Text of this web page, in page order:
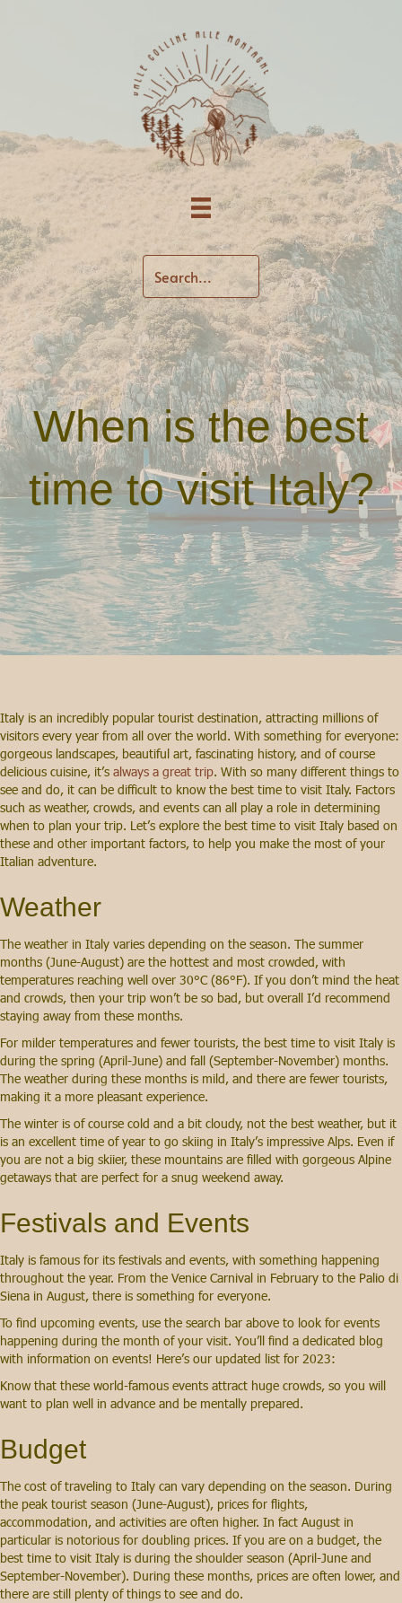
When is the best
time to visit Italy?
Italy is an incredibly popular tourist destination, attracting millions of
visitors every year from all over the world. With something for everyone:
gorgeous landscapes, beautiful art, fascinating history, and of course
delicious cuisine, it’s always a great trip. With so many different things to
see and do, it can be difficult to know the best time to visit Italy. Factors
such as weather, crowds, and events can all play a role in determining
when to plan your trip. Let’s explore the best time to visit Italy based on
these and other important factors, to help you make the most of your
Italian adventure.
Weather
The weather in Italy varies depending on the season. The summer
months (June-August) are the hottest and most crowded, with
temperatures reaching well over 30°C (86°F). If you don’t mind the heat
and crowds, then your trip won’t be so bad, but overall I’d recommend
staying away from these months.
For milder temperatures and fewer tourists, the best time to visit Italy is
during the spring (April-June) and fall (September-November) months.
The weather during these months is mild, and there are fewer tourists,
making it a more pleasant experience.
The winter is of course cold and a bit cloudy, not the best weather, but it
is an excellent time of year to go skiing in Italy’s impressive Alps. Even if
you are not a big skiier, these mountains are filled with gorgeous Alpine
getaways that are perfect for a snug weekend away.
Festivals and Events
Italy is famous for its festivals and events, with something happening
throughout the year. From the Venice Carnival in February to the Palio di
Siena in August, there is something for everyone.
To find upcoming events, use the search bar above to look for events
happening during the month of your visit. You’ll find a dedicated blog
with information on events! Here’s our updated list for 2023:
Know that these world-famous events attract huge crowds, so you will
want to plan well in advance and be mentally prepared.
Budget
The cost of traveling to Italy can vary depending on the season. During
the peak tourist season (June-August), prices for flights,
accommodation, and activities are often higher. In fact August in
particular is notorious for doubling prices. If you are on a budget, the
best time to visit Italy is during the shoulder season (April-June and
September-November). During these months, prices are often lower, and
there are still plenty of things to see and do.